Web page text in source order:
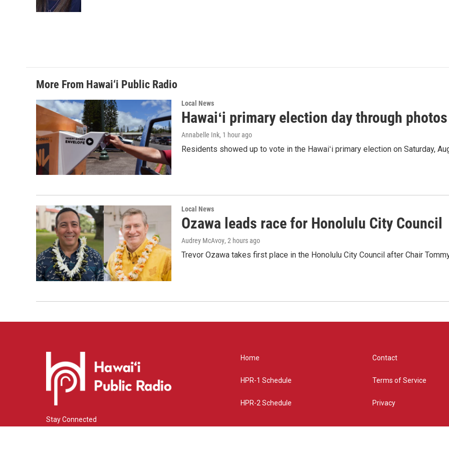
k
n
More From Hawai‘i Public Radio
Local News
Hawaiʻi primary election day through photos
Annabelle Ink, 1 hour ago
Residents showed up to vote in the Hawaiʻi primary election on Saturday,
Local News
Ozawa leads race for Honolulu City Council
Audrey McAvoy, 2 hours ago
Trevor Ozawa takes first place in the Honolulu City Council after Chair
Stay Connected
Home
HPR-1 Schedule
HPR-2 Schedule
Contact
Terms of Service
Privacy